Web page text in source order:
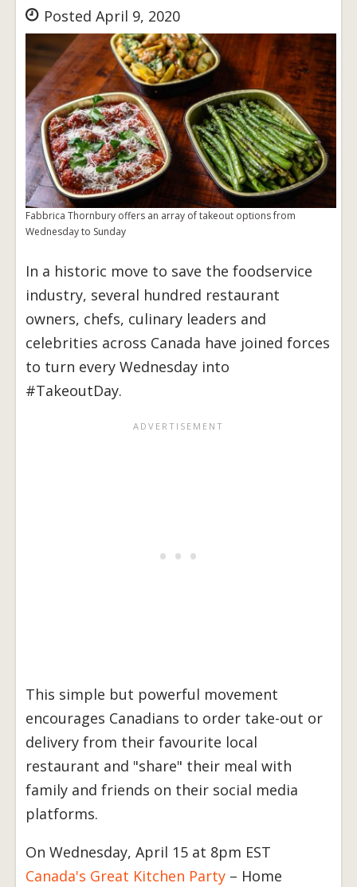
Posted April 9, 2020
Fabbrica Thornbury offers an array of takeout options from
Wednesday to Sunday
In a historic move to save the foodservice
industry, several hundred restaurant
owners, chefs, culinary leaders and
celebrities across Canada have joined forces
to turn every Wednesday into
#TakeoutDay.
This simple but powerful movement
encourages Canadians to order take-out or
delivery from their favourite local
restaurant and "share" their meal with
family and friends on their social media
platforms.
On Wednesday, April 15 at 8pm EST
Canada's Great Kitchen Party – Home